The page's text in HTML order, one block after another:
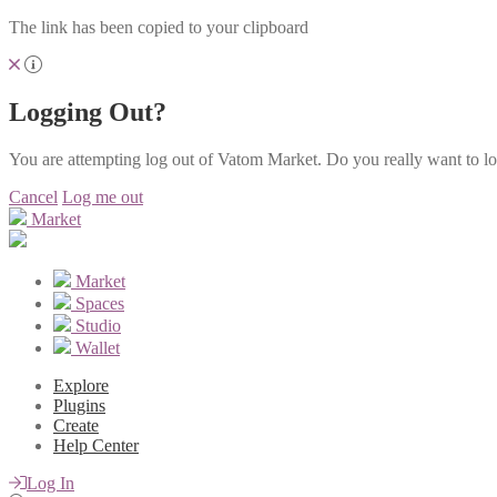
The link has been copied to your clipboard
Logging Out?
You are attempting log out of Vatom Market. Do you really want to
Cancel Log me out
Market
Market
Spaces
Studio
Wallet
Explore
Plugins
Create
Help Center
Log In